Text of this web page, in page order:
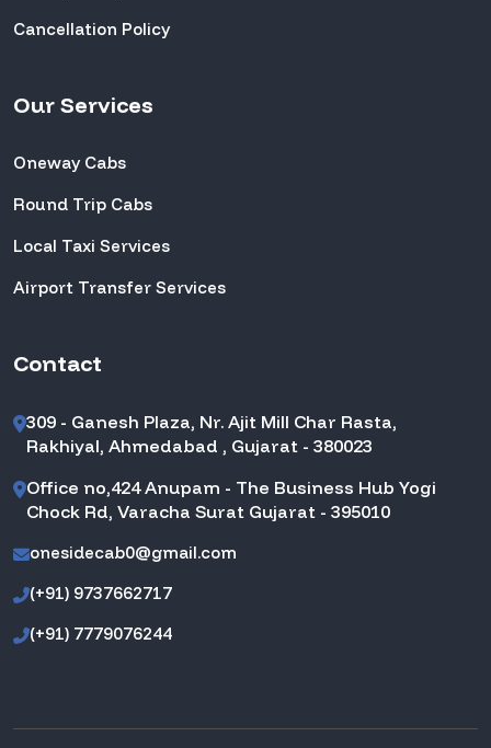
Cancellation Policy
Our Services
Oneway Cabs
Round Trip Cabs
Local Taxi Services
Airport Transfer Services
Contact
309 - Ganesh Plaza, Nr. Ajit Mill Char Rasta,
Rakhiyal, Ahmedabad , Gujarat - 380023
Office no,424 Anupam - The Business Hub Yogi
Chock Rd, Varacha Surat Gujarat - 395010
onesidecab0@gmail.com
(+91) 9737662717
(+91) 7779076244